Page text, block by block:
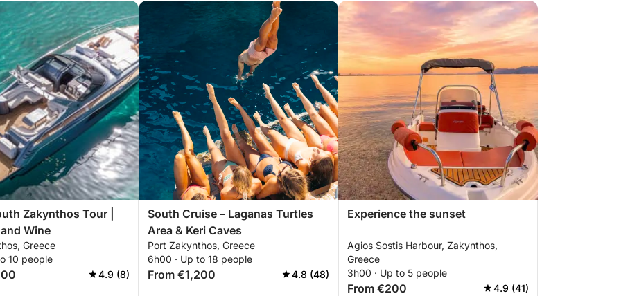
Zakynthos Tour |
Wine
Greece
10 people
4.9 (8)
South Cruise – Laganas Turtles
Area & Keri Caves
Port Zakynthos, Greece
6h00 · Up to 18 people
From €1,200 4.8 (48)
Experience the sunset
Agios Sostis Harbour, Zakynthos,
Greece
3h00 · Up to 5 people
From €200 4.9 (41)